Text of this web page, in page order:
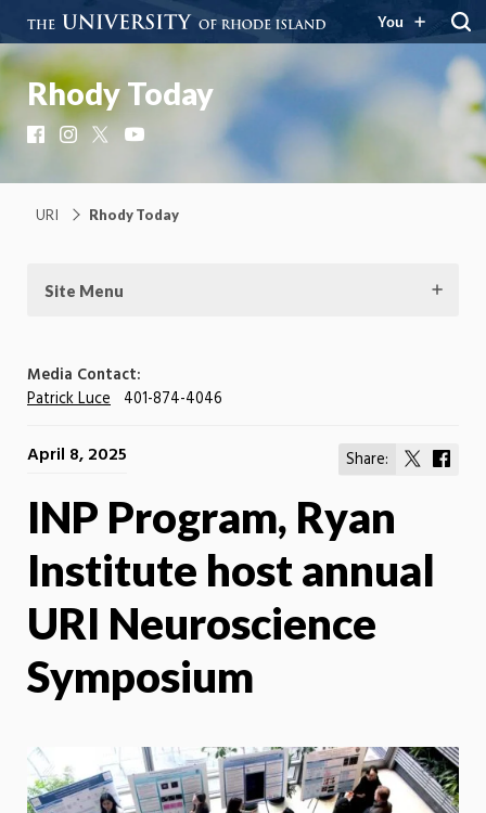
You
Rhody Today
FacebookInstagram
URI Rhody Today
Site Menu
Media Contact:
Patrick Luce 401-874-4046
Share:
Share
April 8, 2025
INP Program, Ryan
Institute host annual
URI Neuroscience
Symposium